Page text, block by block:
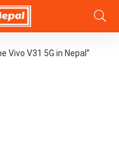
Vivo V31 5G in Nepal”